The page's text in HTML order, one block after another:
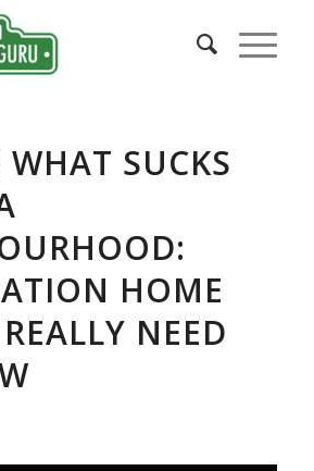
SUCKS
HOME
NEED